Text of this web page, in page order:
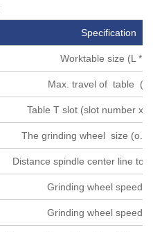
Specification
Worktable size (L *
Max. travel of table (L
Table T slot (slot number x
The grinding wheel size (o. d
Distance spindle center line to
Grinding wheel speed
Grinding wheel speed